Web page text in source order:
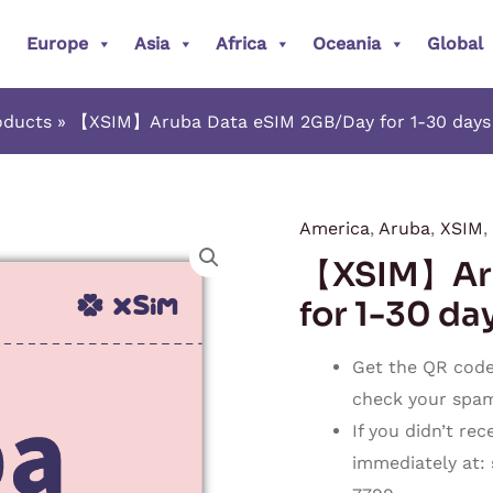
Europe Asia Africa Oceania Global
【XSIM】Aruba Data eSIM 2GB/Day for 1-30
America, Aruba, XSIM,
【XSIM】
for 1-30
Get the QR
check your
If you didn’t
immediately at:
【XSIM】
Aruba
Data
eSIM
2GB/Day